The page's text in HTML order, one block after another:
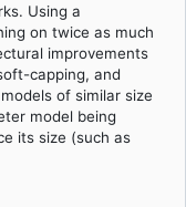
Using a
on twice as much
improvements
capping, and
of similar size
model being
its size (such as